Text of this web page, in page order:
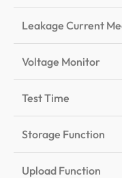
Leakage Current
Voltage Monitor
Test Time
Storage Function
Upload Function